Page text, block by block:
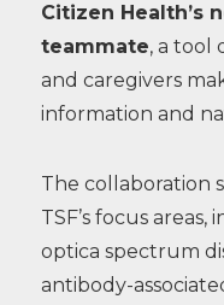
Citizen Health’s
teammate, a tool
and caregivers
information and
The collaboration
TSF’s focus
optica spectrum
antibody-